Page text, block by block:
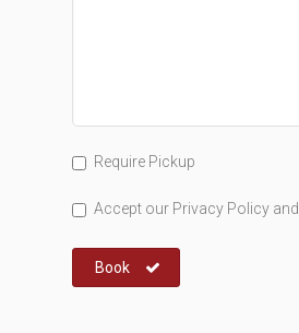
Require Pickup
Accept ourPrivacy Policyand
Book